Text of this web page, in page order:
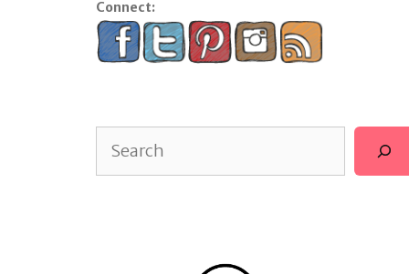
Connect: